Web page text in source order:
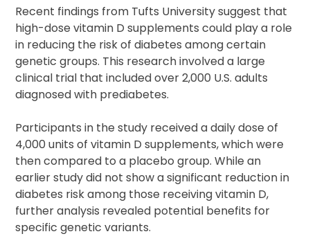
Recent findings from Tufts University suggest that
high-dose vitamin D supplements could play a role
in reducing the risk of diabetes among certain
genetic groups. This research involved a large
clinical trial that included over 2,000 U.S. adults
diagnosed with prediabetes.
Participants in the study received a daily dose of
4,000 units of vitamin D supplements, which were
then compared to a placebo group. While an
earlier study did not show a significant reduction in
diabetes risk among those receiving vitamin D,
further analysis revealed potential benefits for
specific genetic variants.